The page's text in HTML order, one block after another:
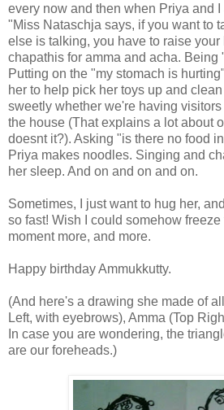
every now and then when Priya and
"Miss Nataschja says, if you want to
else is talking, you have to raise
chapathis for amma and acha. Being
Putting on the "my stomach is
her to help pick her toys up and
sweetly whether we're having
the house (That explains a lot about
doesnt it?). Asking "is there no food
Priya makes noodles. Singing and
her sleep. And on and on and on.
Sometimes, I just want to hug her,
so fast! Wish I could somehow
moment more, and more.
Happy birthday Ammukkutty.
(And here's a drawing she made of
Left, with eyebrows), Amma (Top
In case you are wondering, the
are our foreheads.)